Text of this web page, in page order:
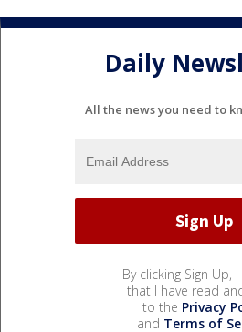
Daily
All the news you need to
By clicking Sign Up,
that I have read
to the Privacy
and Terms of